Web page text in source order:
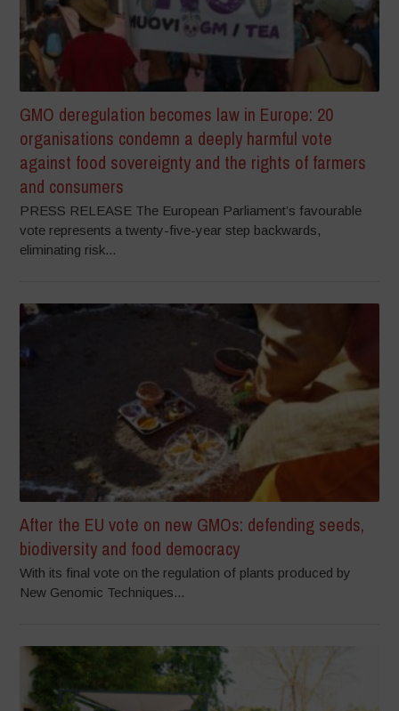
GMO deregulation becomes law in Europe: 20
organisations condemn a deeply harmful vote
against food sovereignty and the rights of farmers
and consumers
PRESS RELEASE The European Parliament’s favourable
vote represents a twenty-five-year step backwards,
eliminating risk...
After the EU vote on new GMOs: defending seeds,
biodiversity and food democracy
With its final vote on the regulation of plants produced by
New Genomic Techniques...